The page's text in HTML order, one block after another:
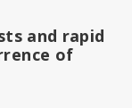
and rapid
of